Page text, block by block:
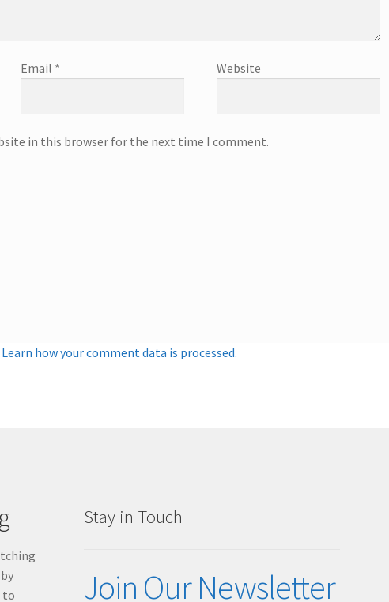
Email * Website
in this browser for the next time I comment.
Learn how your comment data is processed.
to
Stay in Touch
Join Our Newsletter